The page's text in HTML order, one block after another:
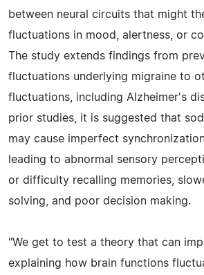
between neural circuits that might
fluctuations in mood, alertness, or
The study extends findings from
fluctuations underlying migraine to
fluctuations, including Alzheimer's
prior studies, it is suggested that
may cause imperfect
leading to abnormal sensory
or difficulty recalling memories,
solving, and poor decision making.
"We get to test a theory that can
explaining how brain functions